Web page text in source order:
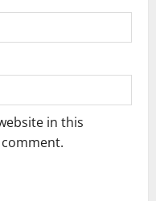
in this